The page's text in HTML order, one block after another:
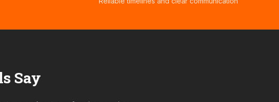
Say